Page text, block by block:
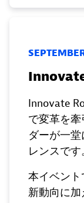
Innovate
で変革を
ダーが一
レンスです
本イベン
新動向に